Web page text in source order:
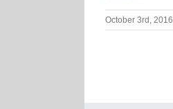
October 3rd, 2016